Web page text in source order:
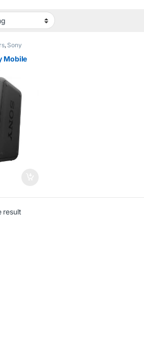
, Sony
Mobile
result